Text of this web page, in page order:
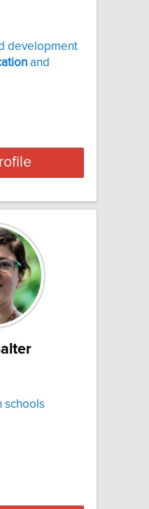
development
and
schools